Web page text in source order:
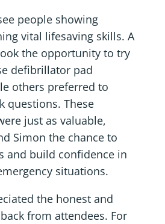
people showing
vital lifesaving skills. A
the opportunity to try
defibrillator pad
others preferred to
questions. These
just as valuable,
Simon the chance to
and build confidence in
situations.
the honest and
from attendees. For